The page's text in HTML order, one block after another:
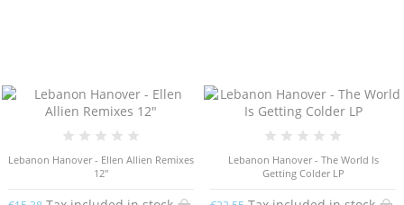
Lebanon Hanover - Ellen Allien Remixes
12"
Lebanon Hanover - The World Is
Getting Colder LP